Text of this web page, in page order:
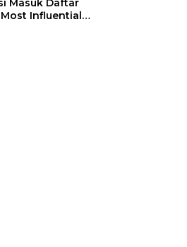
Masuk Daftar
Most Influential